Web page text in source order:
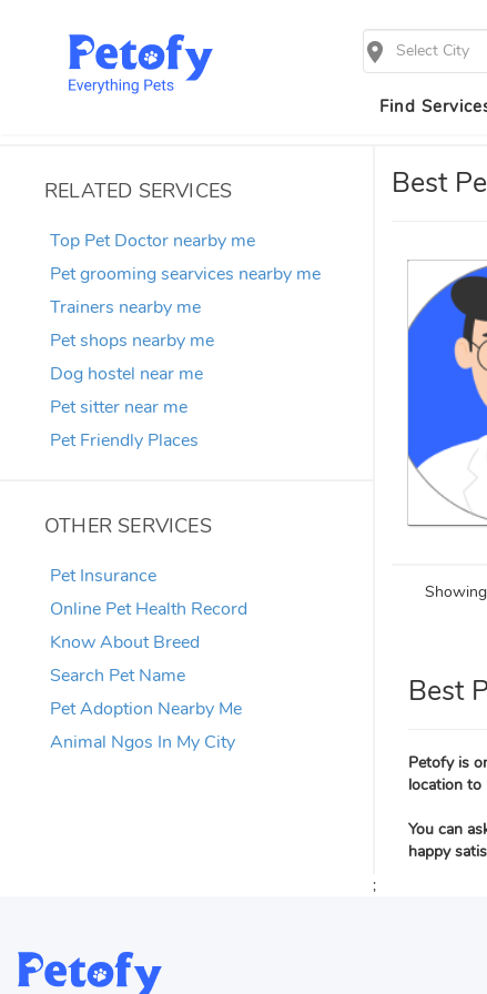
Select City
Find
RELATED SERVICES
Top Pet Doctor nearby me
Pet grooming searvices nearby me
Trainers nearby me
Pet shops nearby me
Dog hostel near me
Pet sitter near me
Pet Friendly Places
OTHER SERVICES
Pet Insurance
Online Pet Health Record
Know About Breed
Search Pet Name
Pet Adoption Nearby Me
Animal Ngos In My City
Best
Best
Petofy is
location to
You can
happy
;